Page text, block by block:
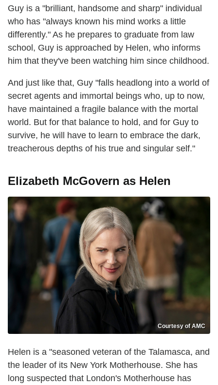
Guy is a "brilliant, handsome and sharp" individual
who has "always known his mind works a little
differently." As he prepares to graduate from law
school, Guy is approached by Helen, who informs
him that they've been watching him since childhood.
And just like that, Guy "falls headlong into a world of
secret agents and immortal beings who, up to now,
have maintained a fragile balance with the mortal
world. But for that balance to hold, and for Guy to
survive, he will have to learn to embrace the dark,
treacherous depths of his true and singular self."
Elizabeth McGovern as Helen
Courtesy of AMC
Helen is a "seasoned veteran of the Talamasca, and
the leader of its New York Motherhouse. She has
long suspected that London's Motherhouse has